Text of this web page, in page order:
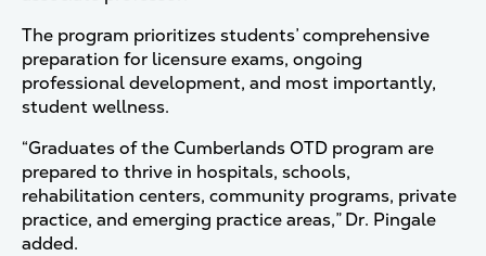
The program prioritizes students’ comprehensive
preparation for licensure exams, ongoing
professional development, and most importantly,
student wellness.
“Graduates of the Cumberlands OTD program are
prepared to thrive in hospitals, schools,
rehabilitation centers, community programs, private
practice, and emerging practice areas,” Dr. Pingale
added.